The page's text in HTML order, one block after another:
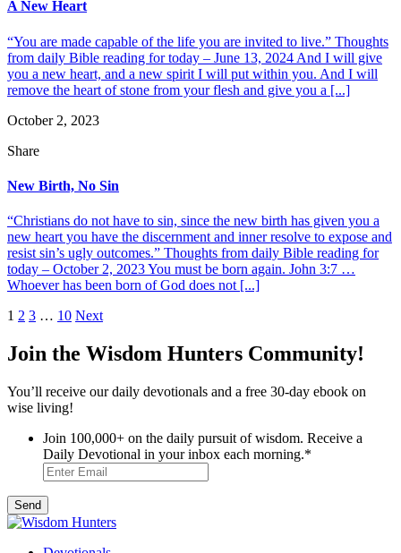
A New Heart
“You are made capable of the life you are invited to live.” Thoughts
from daily Bible reading for today – June 13, 2024 And I will give
you a new heart, and a new spirit I will put within you. And I will
remove the heart of stone from your flesh and give you a [...]
October 2, 2023
Share
New Birth, No Sin
“Christians do not have to sin, since the new birth has given you a
new heart you have the discernment and inner resolve to expose and
resist sin’s ugly outcomes.” Thoughts from daily Bible reading for
today – October 2, 2023 You must be born again. John 3:7 …
Whoever has been born of God does not [...]
Posts
pagination
1 2 3 … 10 Next
Join the Wisdom Hunters Community!
You’ll receive our daily devotionals and a free 30-day ebook on
wise living!
Join 100,000+ on the daily pursuit of wisdom. Receive a
Daily Devotional in your inbox each morning.*